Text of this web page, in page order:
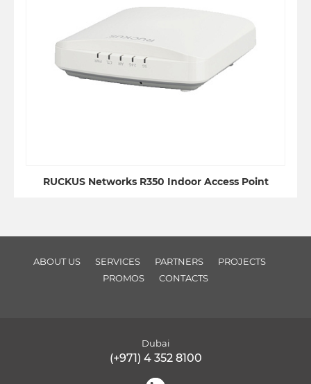
RUCKUS Networks R350 Indoor Access Point
ABOUT US SERVICES PARTNERS
PROJECTS
PROMOS
CONTACTS
Dubai
(+971) 4 352 8100